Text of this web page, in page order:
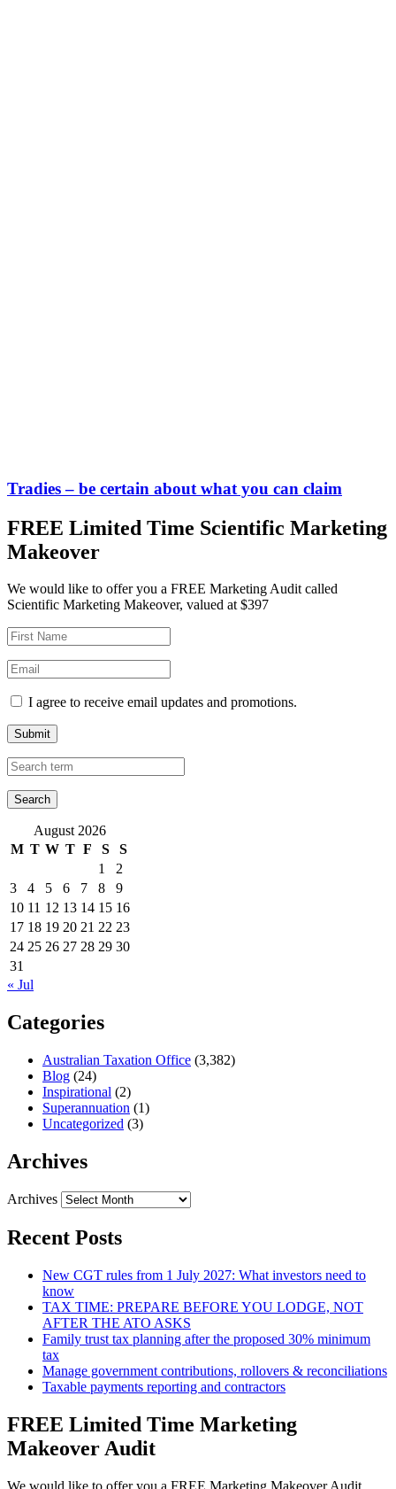
Tradies – be certain about what you can claim
FREE Limited Time Scientific Marketing
Makeover
We would like to offer you a FREE Marketing Audit called
Scientific Marketing Makeover, valued at $397
I agree to receive email updates and promotions.
Submit
August 2026
M T W T F S
S
1
2
3
4 5 6 7 8
9
10 11 12 13 14 15 16
17 18 19 20 21 22 23
24 25 26 27 28 29 30
31
« Jul
Categories
Australian Taxation Office (3,382)
Blog (24)
Inspirational (2)
Superannuation (1)
Uncategorized (3)
Archives
Archives
Recent Posts
New CGT rules from 1 July 2027: What investors need to
know
TAX TIME: PREPARE BEFORE YOU LODGE, NOT
AFTER THE ATO ASKS
Family trust tax planning after the proposed 30% minimum
tax
Manage government contributions, rollovers & reconciliations
Taxable payments reporting and contractors
FREE Limited Time Marketing
Makeover Audit
We would like to offer you a FREE Marketing Makeover Audit,